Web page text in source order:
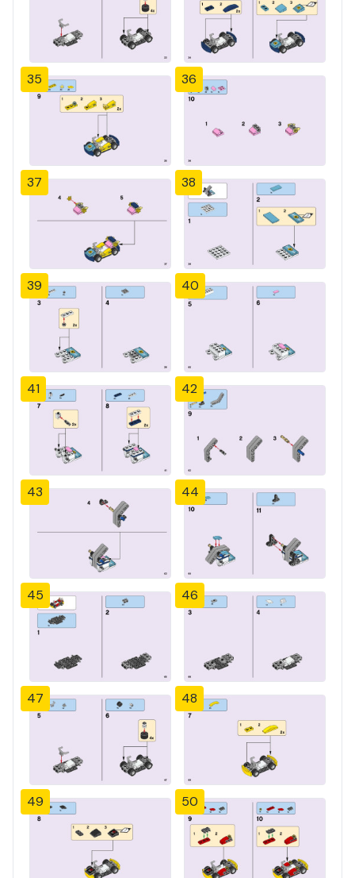
35 36
37 38
39 40
41 42
43 44
45 46
47 48
49 50